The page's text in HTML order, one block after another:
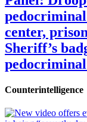
center,
Sheriff’s
Counterintelligence